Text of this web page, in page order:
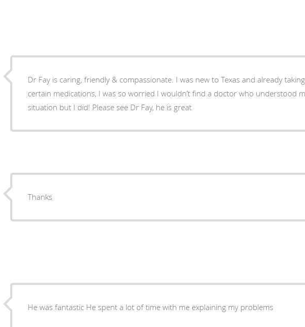
Dr Fay is caring, friendly & compassionate. I was new to Texas and already taking
certain medications, I was so worried I wouldn’t find a doctor who understood
situation but I did! Please see Dr Fay, he is great
Thanks
He was fantastic He spent a lot of time with me explaining my problems